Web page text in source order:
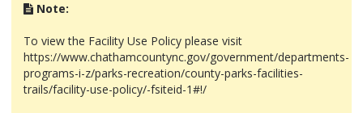
Note:
To view the Facility Use Policy please visit
https://www.chathamcountync.gov/government/departments-
programs-i-z/parks-recreation/county-parks-facilities-
trails/facility-use-policy/-fsiteid-1#!/